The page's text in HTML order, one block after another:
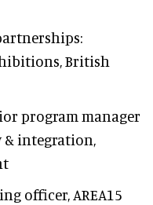
British
program manager
& integration,
officer, AREA15